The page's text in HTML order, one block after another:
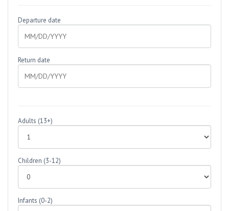
Departure date
Return date
Adults (13+)
Children (3-12)
Infants (0-2)